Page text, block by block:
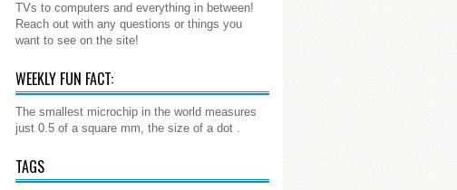
TVs to computers and everything in between!
Reach out with any questions or things you
want to see on the site!
WEEKLY FUN FACT:
The smallest microchip in the world measures
just 0.5 of a square mm, the size of a dot .
TAGS